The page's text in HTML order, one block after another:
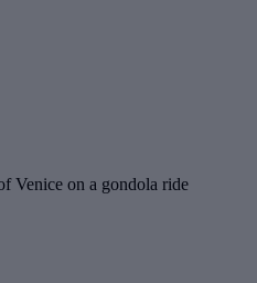
Venice on a gondola ride